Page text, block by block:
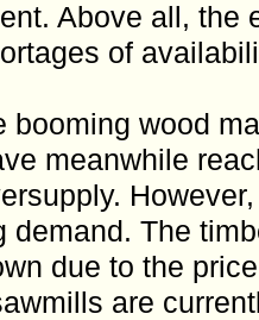
Above all, the
of
booming wood
meanwhile
demand. The
due to the
are